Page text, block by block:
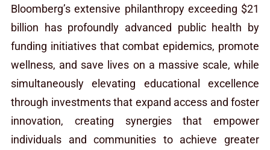
Bloomberg’s extensive philanthropy exceeding $21
billion has profoundly advanced public health by
funding initiatives that combat epidemics, promote
wellness, and save lives on a massive scale, while
simultaneously elevating educational excellence
through investments that expand access and foster
innovation, creating synergies that empower
individuals and communities to achieve greater